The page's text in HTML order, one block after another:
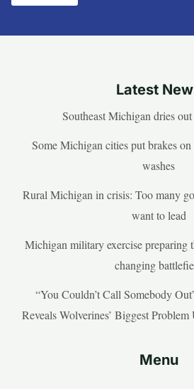
Latest
Southeast Michigan dries
Some Michigan cities put brakes on
washes
Rural Michigan in crisis: Too many
want to lead
Michigan military exercise preparing
changing
“You Couldn’t Call Somebody
Reveals Wolverines’ Biggest
Menu